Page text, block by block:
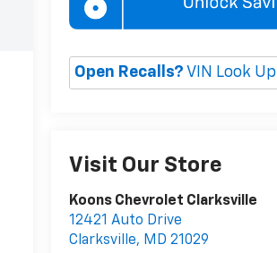
Open Recalls? VIN Look Up
Visit Our Store
Koons Chevrolet Clarksville
12421 Auto Drive
Clarksville, MD 21029